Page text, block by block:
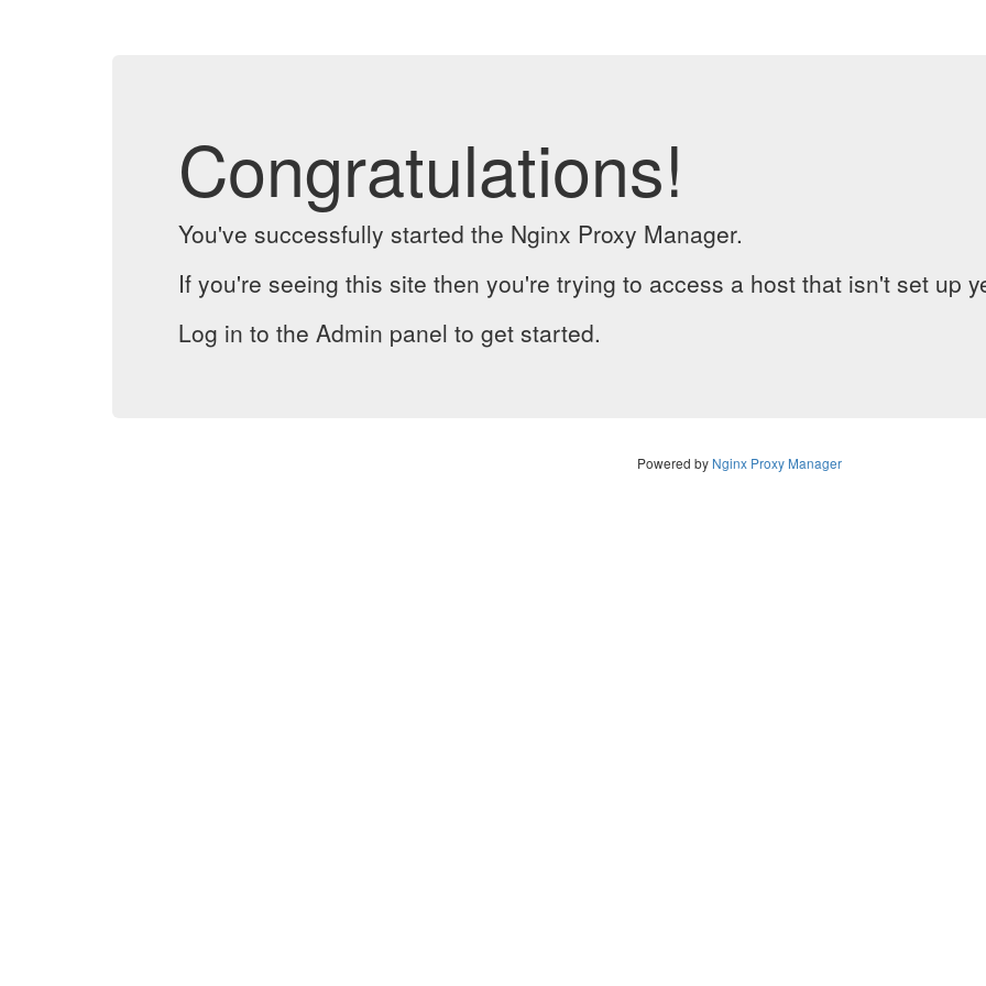
Congratulations!
You've successfully started the Nginx Proxy Manager.
If you're seeing this site then you're trying to access a host that isn't set up
Log in to the Admin panel to get started.
Powered by Nginx Proxy Manager